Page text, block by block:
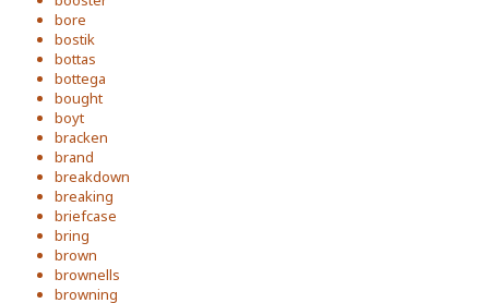
bore
bostik
bottas
bottega
bought
boyt
bracken
brand
breakdown
breaking
briefcase
bring
brown
brownells
browning